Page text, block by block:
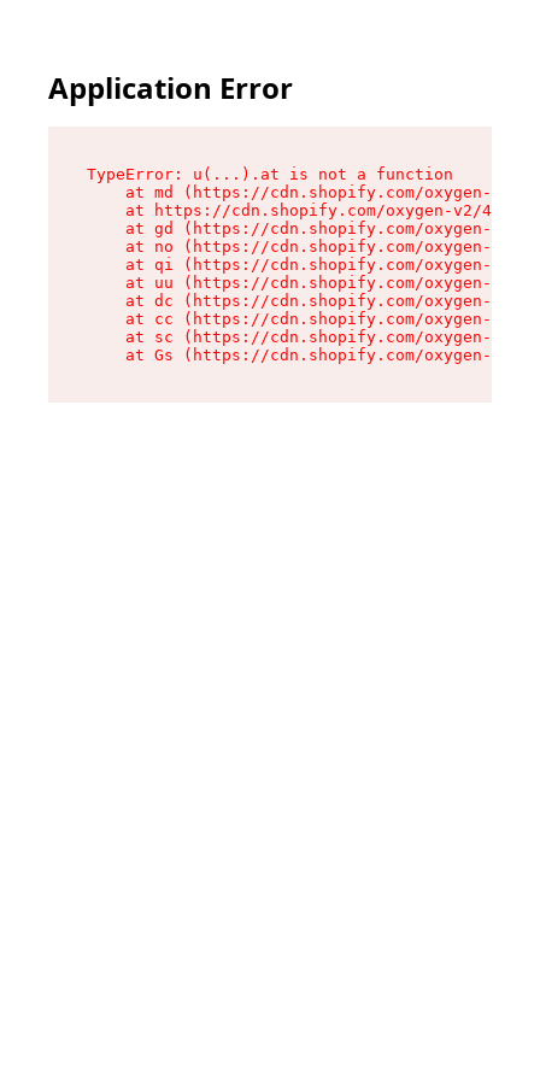
Application Error
TypeError: u(...).at is not a function
at md (https://cdn.shopify.com/oxygen-v2/
at https://cdn.shopify.com/oxygen-v2/
at gd (https://cdn.shopify.com/oxygen-v2/
at no (https://cdn.shopify.com/oxygen-v2/
at qi (https://cdn.shopify.com/oxygen-v2/
at uu (https://cdn.shopify.com/oxygen-v2/
at dc (https://cdn.shopify.com/oxygen-v2/
at cc (https://cdn.shopify.com/oxygen-v2/
at sc (https://cdn.shopify.com/oxygen-v2/
at Gs (https://cdn.shopify.com/oxygen-v2/